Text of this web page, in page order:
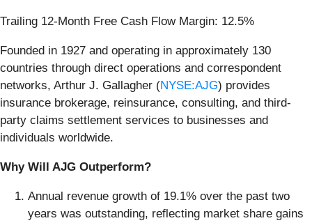
Trailing 12-Month Free Cash Flow Margin: 12.5%
Founded in 1927 and operating in approximately 130
countries through direct operations and correspondent
networks, Arthur J. Gallagher (NYSE:AJG) provides
insurance brokerage, reinsurance, consulting, and third-
party claims settlement services to businesses and
individuals worldwide.
Why Will AJG Outperform?
Annual revenue growth of 19.1% over the past two
years was outstanding, reflecting market share gains